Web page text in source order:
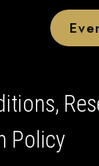
Policy